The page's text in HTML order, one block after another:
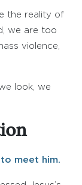
the reality of
we are too
violence,
look, we
meet him.